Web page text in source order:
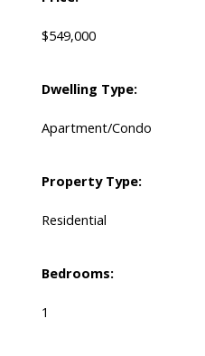
$549,000
Dwelling Type:
Apartment/Condo
Property Type:
Residential
Bedrooms:
1